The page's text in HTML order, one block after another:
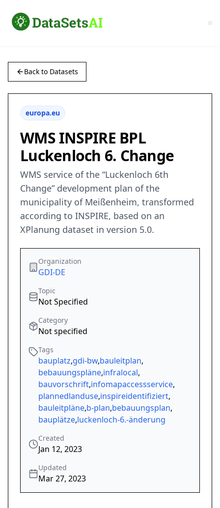
Back to Datasets
europa.eu
WMS INSPIRE BPL
Luckenloch 6. Change
WMS service of the “Luckenloch 6th
Change” development plan of the
municipality of Meißenheim, transformed
according to INSPIRE, based on an
XPlanung dataset in version 5.0.
Organization
GDI-DE
Topic
Not Specified
Category
Not specified
Tags
bauplatz,gdi-bw,bauleitplan,
bebauungspläne,infralocal,
bauvorschrift,infomapaccessservice,
plannedlanduse,inspireidentifiziert,
bauleitpläne,b-plan,bebauungsplan,
bauplätze,luckenloch-6.-änderung
Created
Jan 12, 2023
Updated
Mar 27, 2023